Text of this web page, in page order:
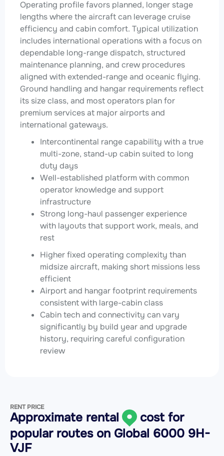
Operating profile favors planned, longer stage
lengths where the aircraft can leverage cruise
efficiency and cabin comfort. Typical utilization
includes international operations with a focus on
dependable long-range dispatch, structured
maintenance planning, and crew procedures
aligned with extended-range and oceanic flying.
Ground handling and hangar requirements reflect
its size class, and most operators plan for
premium services at major airports and
international gateways.
Intercontinental range capability with a true
multi-zone, stand-up cabin suited to long
duty days
Well-established platform with common
operator knowledge and support
infrastructure
Strong long-haul passenger experience
with layouts that support work, meals, and
rest
Higher fixed operating complexity than
midsize aircraft, making short missions less
efficient
Airport and hangar footprint requirements
consistent with large-cabin class
Cabin tech and connectivity can vary
significantly by build year and upgrade
history, requiring careful configuration
review
RENT PRICE
Approximate rental
cost for
popular routes on Global 6000 9H-
VJF